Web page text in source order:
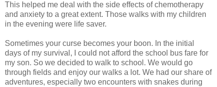
This helped me deal with the side effects of chemotherapy
and anxiety to a great extent. Those walks with my children
in the evening were life saver.
Sometimes your curse becomes your boon. In the initial
days of my survival, I could not afford the school bus fare for
my son. So we decided to walk to school. We would go
through fields and enjoy our walks a lot. We had our share of
adventures, especially two encounters with snakes during